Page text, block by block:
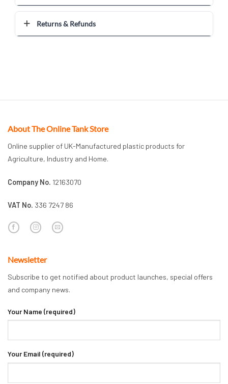
Returns & Refunds
About The Online Tank Store
Online supplier of UK-Manufactured plastic products for
Agriculture, Industry and Home.
Company No. 12163070
VAT No. 336 7247 86
Newsletter
Subscribe to get notified about product launches, special offers
and company news.
Your Name (required)
Your Email (required)